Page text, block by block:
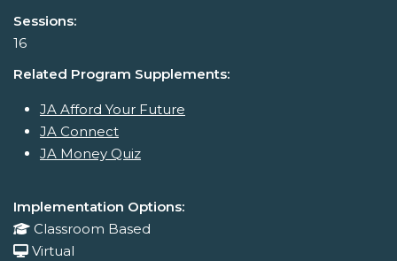
Sessions:
16
Related Program Supplements:
JA Afford Your Future
JA Connect
JA Money Quiz
Implementation Options:
Classroom Based
Virtual